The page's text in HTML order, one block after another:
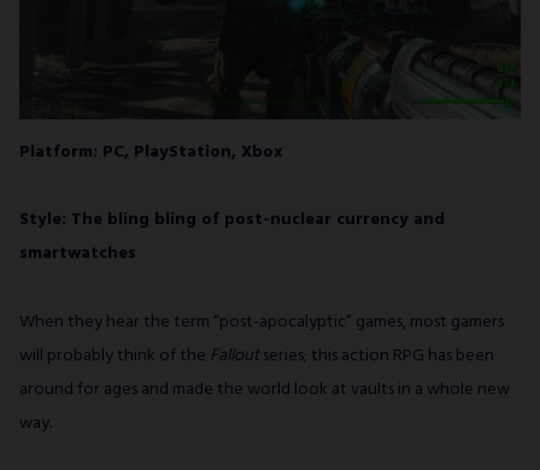
Platform: PC, PlayStation, Xbox
Style: The bling bling of post-nuclear currency and
smartwatches
When they hear the term “post-apocalyptic” games, most gamers
will probably think of the Falloutseries; this action RPG has been
around for ages and made the world look at vaults in a whole new
way.